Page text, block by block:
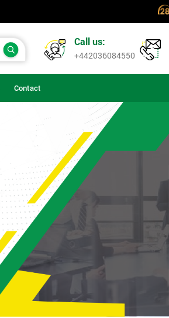
Call us:
+442036084550
Contact